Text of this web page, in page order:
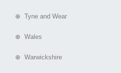
⊕ Tyne and Wear
⊕ Wales
⊕ Warwickshire